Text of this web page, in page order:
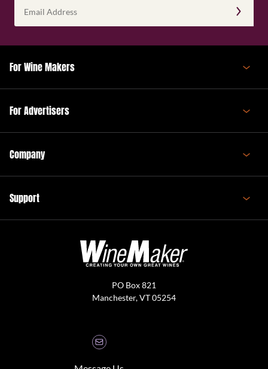
Address
(Required)
For Wine Makers
For Advertisers
Company
Support
PO Box 821
Manchester, VT 05254